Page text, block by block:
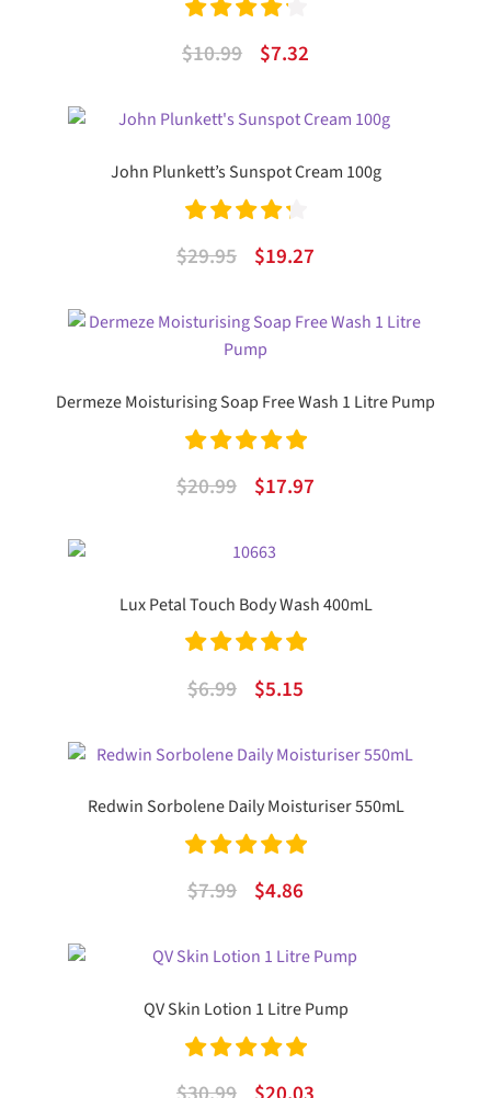
Rated
4.25
$10.99
Original
was:
$7.32Current
is:
John Plunkett’s Sunspot Cream 100g
Rated
4.33
$29.95
Original
was:
$29.95.
$19.27Current
is:
Dermeze Moisturising Soap Free Wash 1 Litre Pump
Rated
5.00
$20.99
Original
was:
$17.97Current
Lux Petal Touch Body Wash 400mL
5.00
$6.99
Original
was:
$5.15Current
is:
Redwin Sorbolene Daily Moisturiser 550mL
Rated
5.00
$7.99
Original
was:
$4.86Current
is:
QV Skin Lotion 1 Litre Pump
Rated 5.00